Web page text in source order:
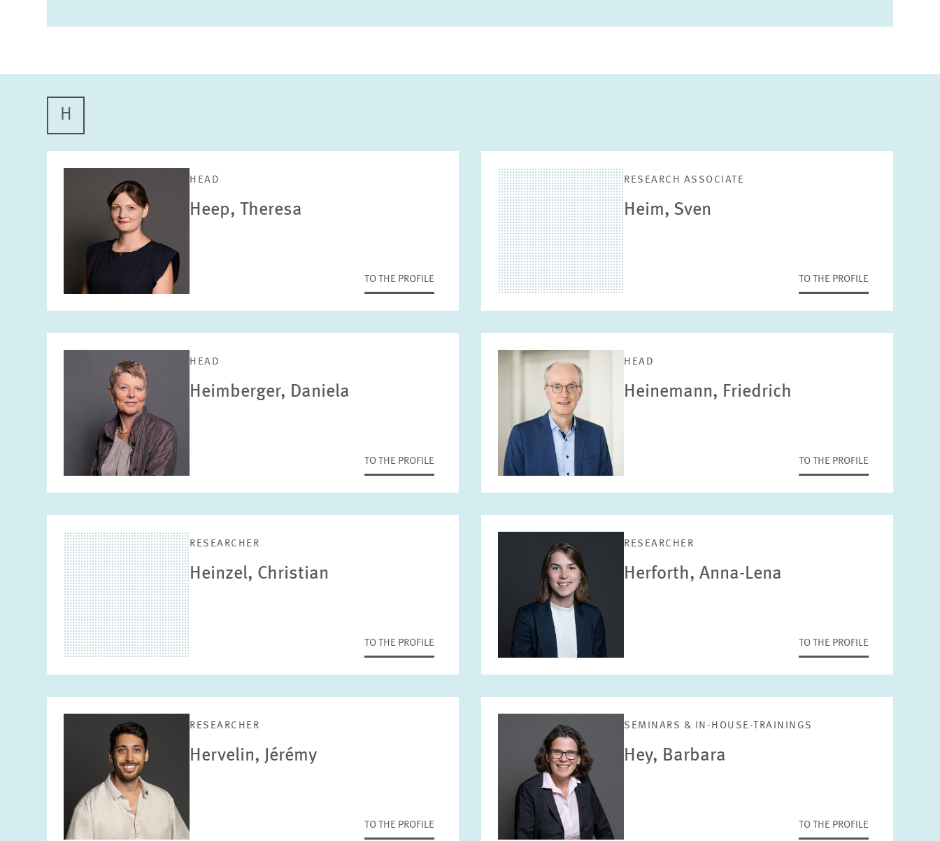
H
HEAD
Heep, Theresa
TO THE PROFILE
RESEARCH ASSOCIATE
Heim, Sven
TO THE PROFILE
HEAD
Heimberger, Daniela
TO THE PROFILE
HEAD
Heinemann, Friedrich
TO THE PROFILE
RESEARCHER
Heinzel, Christian
TO THE PROFILE
RESEARCHER
Herforth, Anna-Lena
TO THE PROFILE
RESEARCHER
Hervelin, Jérémy
TO THE PROFILE
SEMINARS & IN-HOUSE-TRAININGS
Hey, Barbara
TO THE PROFILE